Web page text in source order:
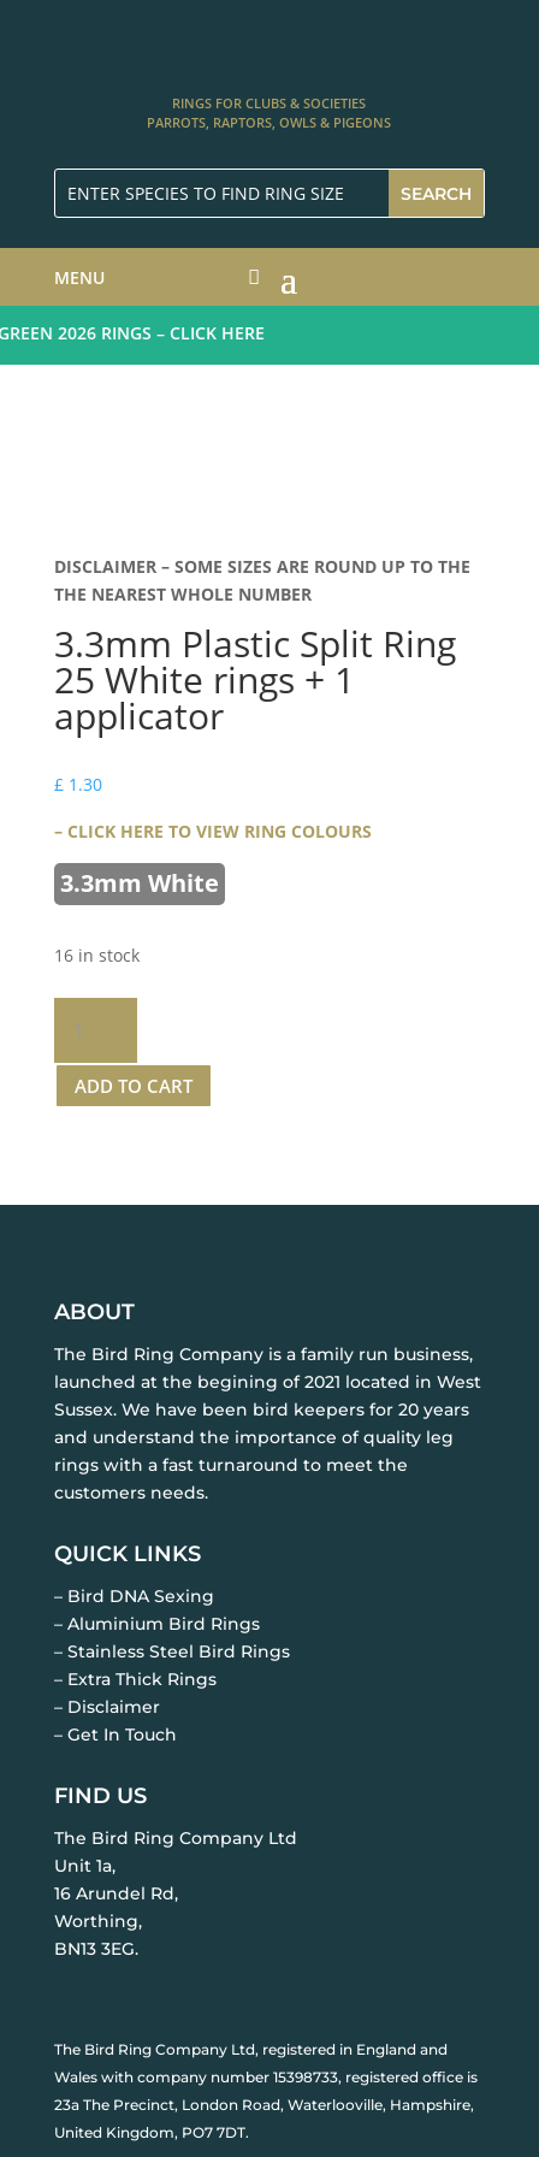
RINGS FOR CLUBS & SOCIETIES
PARROTS, RAPTORS, OWLS & PIGEONS
MENU
2026 RINGS – CLICK HERE
DISCLAIMER – SOME SIZES ARE ROUND UP TO THE
THE NEAREST WHOLE NUMBER
3.3mm Plastic Split Ring
25 White rings + 1
applicator
£1.30
– CLICK HERE TO VIEW RING COLOURS
3.3mm White
16 in stock
Plastic
Split
Ring
+
ADD TO CART
ABOUT
The Bird Ring Company is a family run business,
launched at the begining of 2021 located in West
Sussex. We have been bird keepers for 20 years
and understand the importance of quality leg
rings with a fast turnaround to meet the
customers needs.
QUICK LINKS
– Bird DNA Sexing
– Aluminium Bird Rings
– Stainless Steel Bird Rings
– Extra Thick Rings
– Disclaimer
– Get In Touch
FIND US
The Bird Ring Company Ltd
Unit 1a,
16 Arundel Rd,
Worthing,
BN13 3EG.
The Bird Ring Company Ltd, registered in England and
Wales with company number 15398733, registered office is
23a The Precinct, London Road, Waterlooville, Hampshire,
United Kingdom, PO7 7DT.